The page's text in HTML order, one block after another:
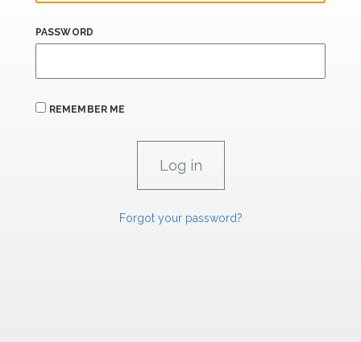
PASSWORD
REMEMBER ME
Forgot your password?